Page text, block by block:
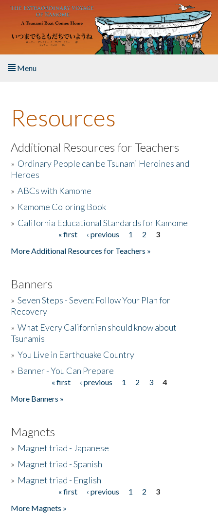
Skip to main content
Menu
About the Book
Listen to the Book
Activities
The Story & Student Exchange
Resources
Additional Resources for Teachers
» Ordinary People can be Tsunami Heroines and
Heroes
»ABCs with Kamome
» Kamome Coloring Book
» California Educational Standards for Kamome
« first ‹ previous 1 2
3
More Additional Resources for Teachers »
Banners
»Seven Steps - Seven: Follow Your Plan for
Recovery
»What Every Californian should know about
Tsunamis
»You Live in Earthquake Country
» Banner - You Can Prepare
« first ‹ previous 1 2 3
4
More Banners »
Magnets
» Magnet triad - Japanese
» Magnet triad - Spanish
» Magnet triad - English
« first ‹ previous 1 2
3
More Magnets »